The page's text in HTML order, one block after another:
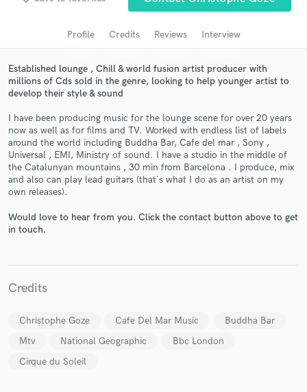
Profile Credits Reviews Interview
Established lounge , Chill & world fusion artist producer with
millions of Cds sold in the genre, looking to help younger artist to
develop their style & sound
I have been producing music for the lounge scene for over 20 years
now as well as for films and TV. Worked with endless list of labels
around the world including Buddha Bar, Cafe del mar , Sony ,
Universal , EMI, Ministry of sound. I have a studio in the middle of
the Catalunyan mountains , 30 min from Barcelona . I produce, mix
and also can play lead guitars (that´s what I do as an artist on my
own releases).
Would love to hear from you. Click the contact button above to get
in touch.
Credits
Christophe Goze Cafe Del Mar Music
Buddha Bar
Mtv
National Geographic
Bbc London
Cirque du Soleil
Search by credits or 'sounds like' and check out
Get Free Proposals
and receive handcrafted proposals and budgets